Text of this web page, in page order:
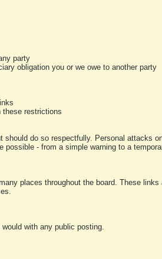
party
obligation you or we owe to another party
these restrictions
do so respectfully. Personal attacks
- from a simple warning to a
places throughout the board. These
with any public posting.